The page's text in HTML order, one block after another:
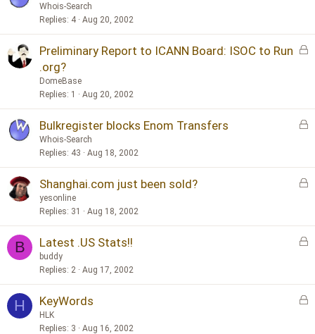
k
e
Whois-Search
Replies 4 Aug 20, 2002
L
e
d
Preliminary Report to ICANN Board: ISOC to Run
.org?
DomeBase
Replies 1 Aug 20, 2002
L
k
e
Bulkregister blocks Enom Transfers
Whois-Search
Replies 43 Aug 18, 2002
L
k
e
Shanghai.com just been sold?
yesonline
Replies 31 Aug 18, 2002
B
L
k
e
Latest .US Stats!!
buddy
Replies 2 Aug 17, 2002
H
L
KeyWords
HLK
Replies 3 Aug 16, 2002